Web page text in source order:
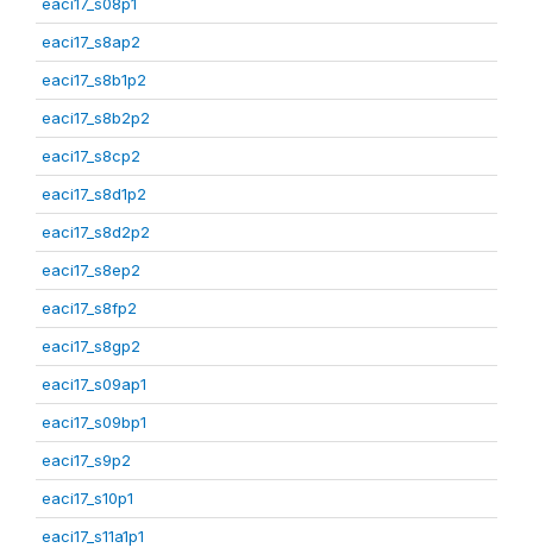
eaci17_s8ap2
eaci17_s8b1p2
eaci17_s8b2p2
eaci17_s8cp2
eaci17_s8d1p2
eaci17_s8d2p2
eaci17_s8ep2
eaci17_s8fp2
eaci17_s8gp2
eaci17_s09ap1
eaci17_s09bp1
eaci17_s9p2
eaci17_s10p1
eaci17_s11a1p1